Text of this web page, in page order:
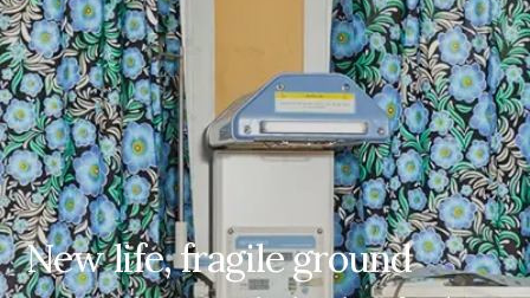
New life, fragile ground